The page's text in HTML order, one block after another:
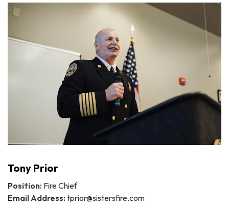
Tony Prior
Position: Fire Chief
Email Address: tprior@sistersfire.com